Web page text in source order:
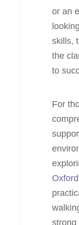
or an
skills,
the
to
For
Oxford
strong